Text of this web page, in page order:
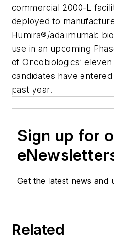
commercial 2000-L
deployed to
Humira®/adalimumab
use in an upcoming
of Oncobiologics’
candidates have
past year.
Sign up for
Get the latest news and
Related